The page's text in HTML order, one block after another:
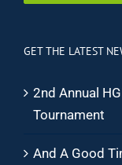
GET THE LATEST
2nd Annual
Tournament
And A Good